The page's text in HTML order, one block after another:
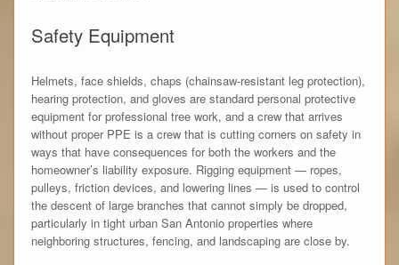
Safety Equipment
Helmets, face shields, chaps (chainsaw-resistant leg protection),
hearing protection, and gloves are standard personal protective
equipment for professional tree work, and a crew that arrives
without proper PPE is a crew that is cutting corners on safety in
ways that have consequences for both the workers and the
homeowner’s liability exposure. Rigging equipment — ropes,
pulleys, friction devices, and lowering lines — is used to control
the descent of large branches that cannot simply be dropped,
particularly in tight urban San Antonio properties where
neighboring structures, fencing, and landscaping are close by.